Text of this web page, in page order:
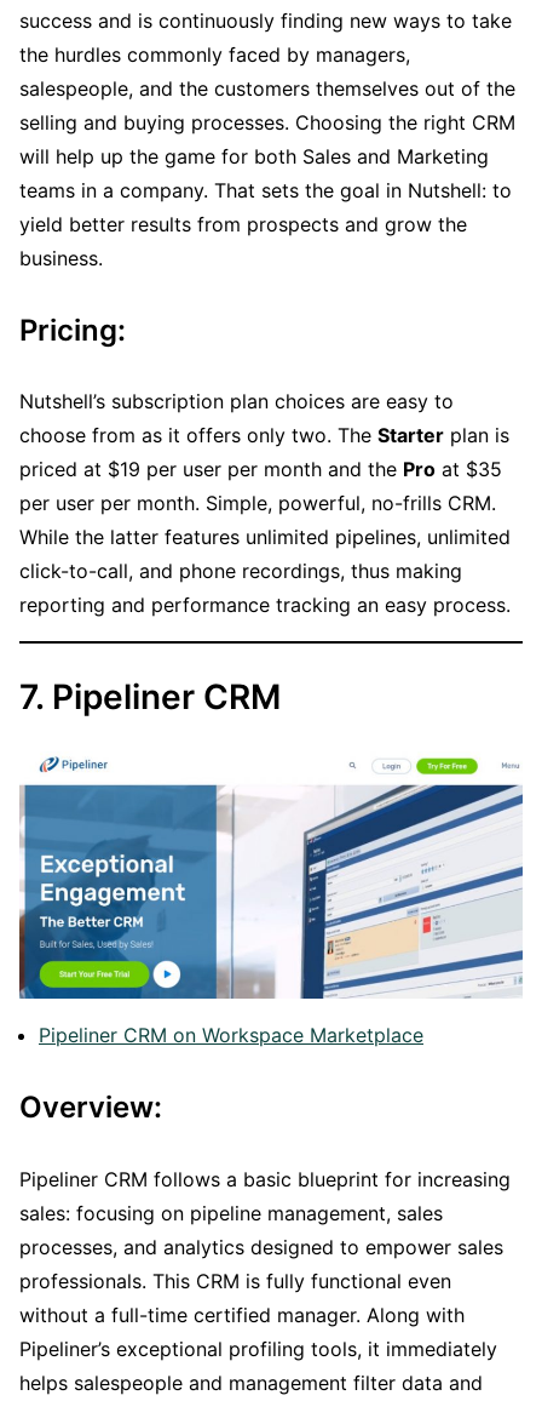
success and is continuously finding new ways to take
the hurdles commonly faced by managers,
salespeople, and the customers themselves out of the
selling and buying processes. Choosing the right CRM
will help up the game for both Sales and Marketing
teams in a company. That sets the goal in Nutshell: to
yield better results from prospects and grow the
business.
Pricing:
Nutshell’s subscription plan choices are easy to
choose from as it offers only two. The Starter plan is
priced at $19 per user per month and the Pro at $35
per user per month. Simple, powerful, no-frills CRM.
While the latter features unlimited pipelines, unlimited
click-to-call, and phone recordings, thus making
reporting and performance tracking an easy process.
7. Pipeliner CRM
Pipeliner CRM on Workspace Marketplace
Overview:
Pipeliner CRM follows a basic blueprint for increasing
sales: focusing on pipeline management, sales
processes, and analytics designed to empower sales
professionals. This CRM is fully functional even
without a full-time certified manager. Along with
Pipeliner’s exceptional profiling tools, it immediately
helps salespeople and management filter data and